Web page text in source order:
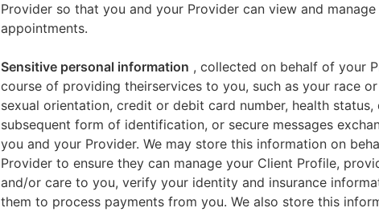
Provider so that you and your Provider can view and
appointments.
Sensitive personal information , collected on behalf of your
course of providing theirservices to you, such as your race
sexual orientation, credit or debit card number, health status,
subsequent form of identification, or secure messages
you and your Provider. We may store this information on
Provider to ensure they can manage your Client Profile,
and/or care to you, verify your identity and insurance
them to process payments from you. We also store this